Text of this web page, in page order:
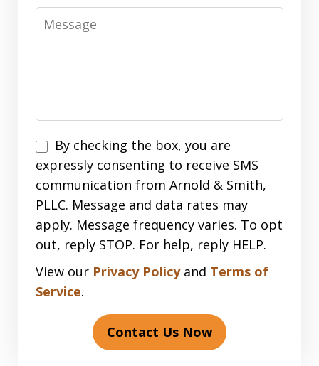
Message
Disclaimer
By checking the box, you are
expressly consenting to receive SMS
communication from Arnold & Smith,
PLLC. Message and data rates may
apply. Message frequency varies. To opt
out, reply STOP. For help, reply HELP.
View our Privacy Policyand Terms of
Service.
Contact Us Now